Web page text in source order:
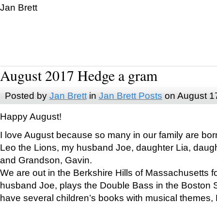
Jan Brett
August 2017 Hedge a gram
Posted by Jan Brettin Jan Brett Posts on August
Happy August!
I love August because so many in our family are
Leo the Lions, my husband Joe, daughter Lia,
and Grandson, Gavin.
We are out in the Berkshire Hills of Massachusetts
husband Joe, plays the Double Bass in the Boston
have several children’s books with musical